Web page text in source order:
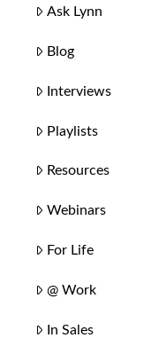
Ask Lynn
Blog
Interviews
Playlists
Resources
Webinars
For Life
@ Work
In Sales